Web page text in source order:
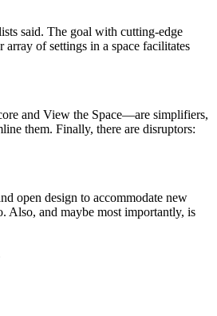
said. The goal with cutting-edge
of settings in a space facilitates
and View the Space—are simplifiers,
them. Finally, there are disruptors:
open design to accommodate new
Also, and maybe most importantly, is